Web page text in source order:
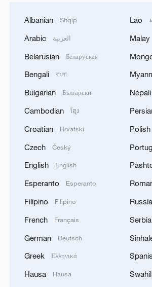
Takaichi administration's
Iran says peace path remains
signals ongoing dialogue
02:41, 09-Aug-2026
RELATED STORIES
Albanian Shqip
Arabic العربية
Belarusian Беларуская
Bengali বাংলা
Bulgarian Български
Cambodian ខ្មែរ
Croatian Hrvatski
Czech Český
English English
Esperanto Esperanto
Filipino Filipino
French Français
German Deutsch
Greek Ελληνικά
Hausa Hausa
Lao
Malay
Nepali
Polish